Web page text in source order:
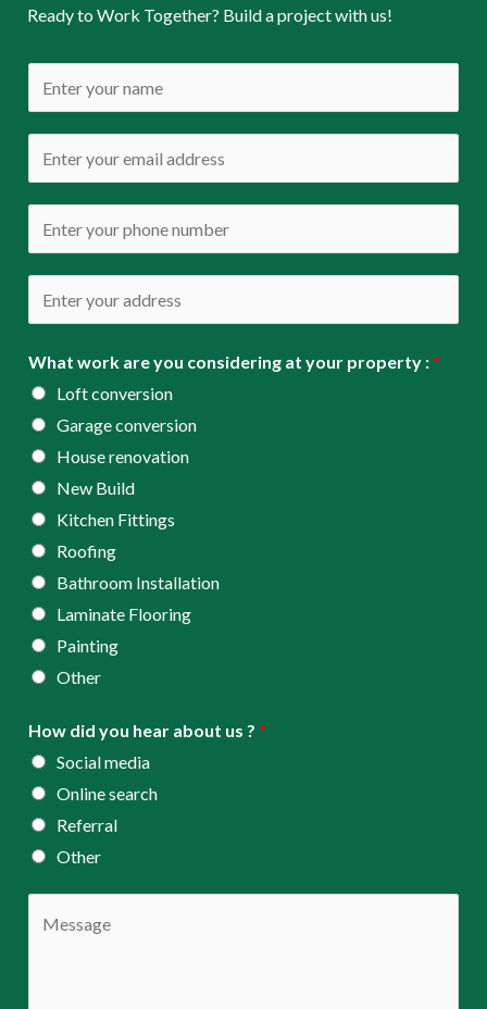
Ready to Work Together? Build a project with us!
a
m
*
m
a
l
h
o
d
d
r
e
s
s
*
What work are you considering at your property :*
Loft conversion
Garage conversion
House renovation
New Build
Kitchen Fittings
Roofing
Bathroom Installation
Laminate Flooring
Painting
Other
How did you hear about us ? *
Social media
Online search
Referral
Other